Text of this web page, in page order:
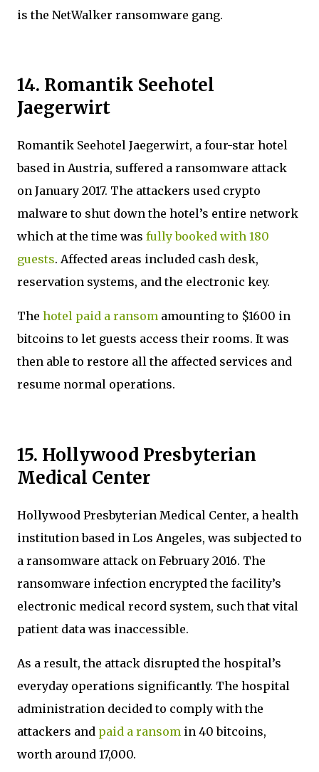
is the NetWalker ransomware gang.
14. Romantik Seehotel
Jaegerwirt
Romantik Seehotel Jaegerwirt, a four-star hotel
based in Austria, suffered a ransomware attack
on January 2017. The attackers used crypto
malware to shut down the hotel’s entire network
which at the time was fully booked with 180
guests. Affected areas included cash desk,
reservation systems, and the electronic key.
The hotel paid a ransom amounting to $1600 in
bitcoins to let guests access their rooms. It was
then able to restore all the affected services and
resume normal operations.
15. Hollywood Presbyterian
Medical Center
Hollywood Presbyterian Medical Center, a health
institution based in Los Angeles, was subjected to
a ransomware attack on February 2016. The
ransomware infection encrypted the facility’s
electronic medical record system, such that vital
patient data was inaccessible.
As a result, the attack disrupted the hospital’s
everyday operations significantly. The hospital
administration decided to comply with the
attackers and paid a ransom in 40 bitcoins,
worth around 17,000.